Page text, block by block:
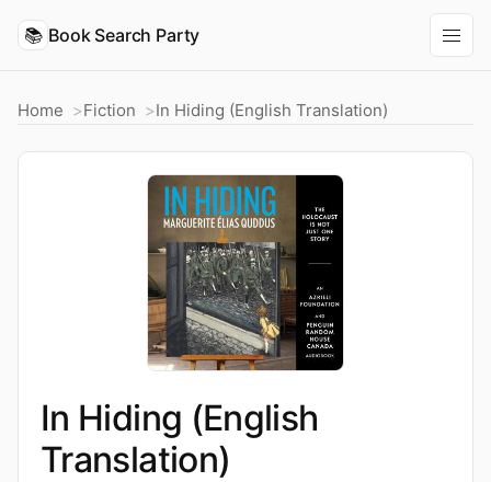
📚 Book Search Party
Home Fiction In Hiding (English Translation)
In Hiding (English
Translation)